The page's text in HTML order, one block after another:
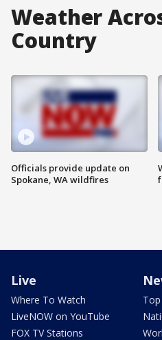
Weather
Country
Officials provide update on
Spokane, WA wildfires
Live
Where To Watch
LiveNOW on YouTube
FOX TV Stations